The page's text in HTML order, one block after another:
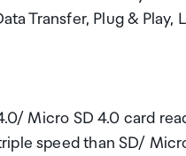
Transfer, Plug & Play,
Micro SD 4.0 card
speed than SD/